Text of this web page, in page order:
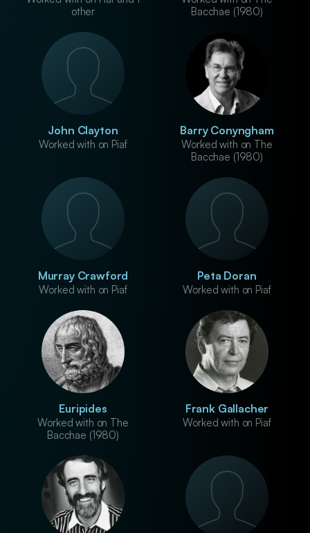
other
Bacchae (1980)
John Clayton
Worked with on Piaf
Barry Conyngham
Worked with on The
Bacchae (1980)
Murray Crawford
Worked with on Piaf
Peta Doran
Worked with on Piaf
Euripides
Worked with on The
Bacchae (1980)
Frank Gallacher
Worked with on Piaf